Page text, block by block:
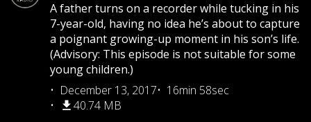
A father turns on a recorder while tucking in his
7-year-old, having no idea he’s about to capture
a poignant growing-up moment in his son’s life.
(Advisory: This episode is not suitable for some
young children.)
December 13, 2017
16min 58sec
40.74 MB